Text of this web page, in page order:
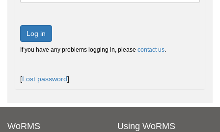
Log in
If you have any problems logging in, please contact us.
[Lost password]
WoRMS Using WoRMS